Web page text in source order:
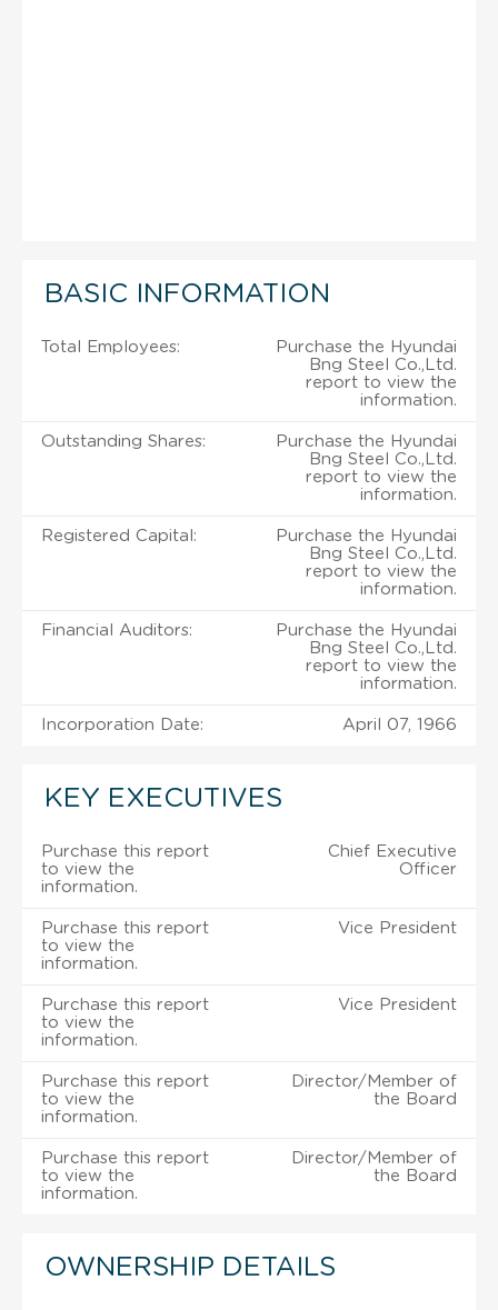
BASIC INFORMATION
Total Employees:
Purchase the Hyundai
Bng Steel Co.,Ltd.
report to view the
information.
Outstanding Shares:
Purchase the Hyundai
Bng Steel Co.,Ltd.
report to view the
information.
Registered Capital:
Purchase the Hyundai
Bng Steel Co.,Ltd.
report to view the
information.
Financial Auditors:
Purchase the Hyundai
Bng Steel Co.,Ltd.
report to view the
information.
Incorporation Date: April 07, 1966
KEY EXECUTIVES
Purchase this report
to view the
information.
Chief Executive
Officer
Purchase this report
to view the
information.
Vice President
Purchase this report
to view the
information.
Vice President
Purchase this report
to view the
information.
Director/Member of
the Board
Purchase this report
to view the
information.
Director/Member of
the Board
OWNERSHIP DETAILS